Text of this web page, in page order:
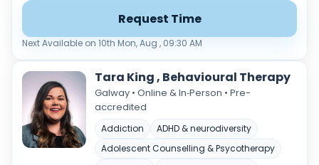
Request Time
Next Available on 10th Mon, Aug , 09:30 AM
Tara King , Behavioural Therapy
Galway • Online & In‑Person • Pre-
accredited
Addiction
ADHD & neurodiversity
Adolescent Counselling & Psycotherapy